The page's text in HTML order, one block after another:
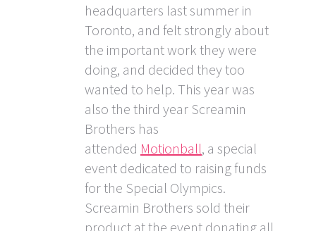
headquarters last summer in
Toronto, and felt strongly about
the important work they were
doing, and decided they too
wanted to help. This year was
also the third year Screamin
Brothers has
attended Motionball, a special
event dedicated to raising funds
for the Special Olympics.
Screamin Brothers sold their
product at the event donating all